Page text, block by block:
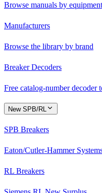
Browse manuals by
Manufacturers
Browse the library by brand
Breaker Decoders
Free catalog-number decoder
New SPB/RL
SPB Breakers
Eaton/Cutler-Hammer
RL Breakers